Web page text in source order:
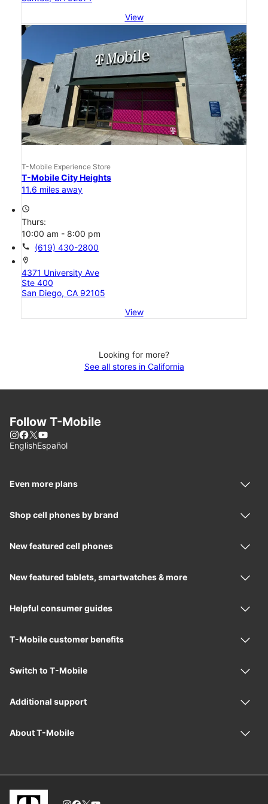
View
T-Mobile Experience Store
T-Mobile City Heights
11.6 miles away
access_time
Thurs:
10:00 am - 8:00 pm
call (619) 430-2800
location_on
4371 University Ave
Ste 400
San Diego, CA 92105
View
Looking for more?
See all stores in California